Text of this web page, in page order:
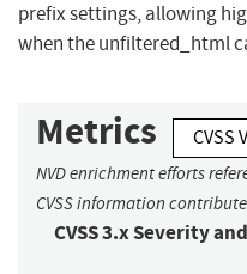
prefix settings, allowing
when the unfiltered_html
Metrics CVSS
NVD enrichment efforts
CVSS information
CVSS 3.x Severity